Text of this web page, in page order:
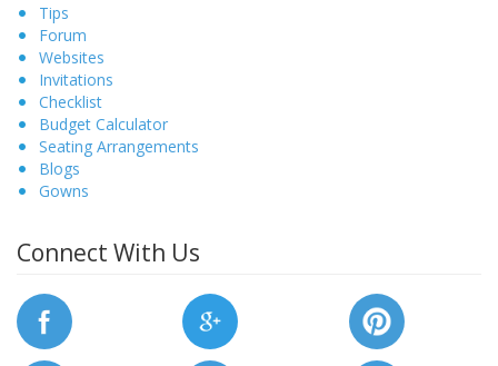
Tips
Forum
Websites
Invitations
Checklist
Budget Calculator
Seating Arrangements
Blogs
Gowns
Connect With Us